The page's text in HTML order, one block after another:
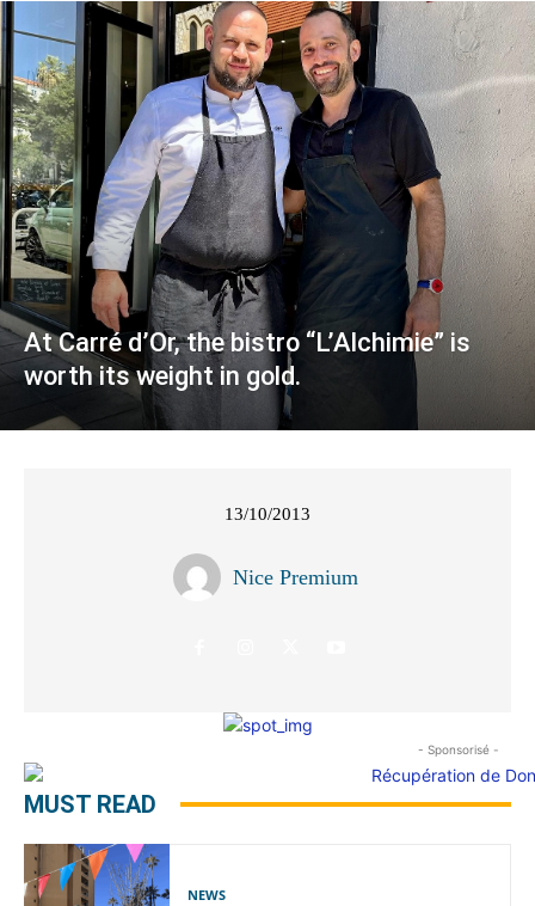
At Carré d’Or, the bistro “L’Alchimie” is
worth its weight in gold.
13/10/2013
Nice Premium
- Sponsorisé -
MUST READ
NEWS